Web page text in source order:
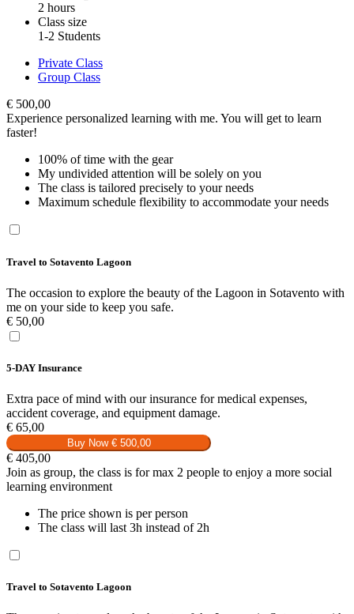
2 hours
Class size
1-2 Students
Private Class
Group Class
€ 500,00
Experience personalized learning with me. You will get to learn
faster!
100% of time with the gear
My undivided attention will be solely on you
The class is tailored precisely to your needs
Maximum schedule flexibility to accommodate your needs
Travel to Sotavento Lagoon
The occasion to explore the beauty of the Lagoon in Sotavento with
me on your side to keep you safe.
€ 50,00
5-DAY Insurance
Extra pace of mind with our insurance for medical expenses,
accident coverage, and equipment damage.
€ 65,00
Buy Now € 500,00
€ 405,00
Join as group, the class is for max 2 people to enjoy a more social
learning environment
The price shown is per person
The class will last 3h instead of 2h
Travel to Sotavento Lagoon